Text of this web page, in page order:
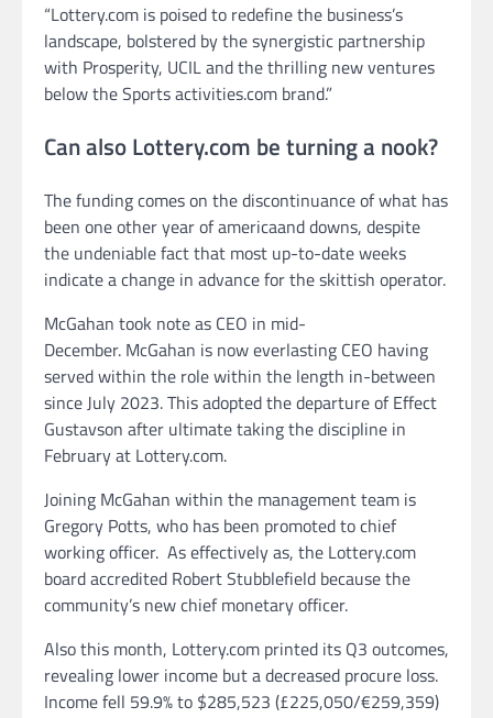
“Lottery.com is poised to redefine the business’s
landscape, bolstered by the synergistic partnership
with Prosperity, UCIL and the thrilling new ventures
below the Sports activities.com brand.”
Can also Lottery.com be turning a nook?
The funding comes on the discontinuance of what has
been one other year of americaand downs, despite
the undeniable fact that most up-to-date weeks
indicate a change in advance for the skittish operator.
McGahan took note as CEO in mid-
December. McGahan is now everlasting CEO having
served within the role within the length in-between
since July 2023. This adopted the departure of Effect
Gustavson after ultimate taking the discipline in
February at Lottery.com.
Joining McGahan within the management team is
Gregory Potts, who has been promoted to chief
working officer. As effectively as, the Lottery.com
board accredited Robert Stubblefield because the
community’s new chief monetary officer.
Also this month, Lottery.com printed its Q3 outcomes,
revealing lower income but a decreased procure loss.
Income fell 59.9% to $285,523 (£225,050/€259,359)